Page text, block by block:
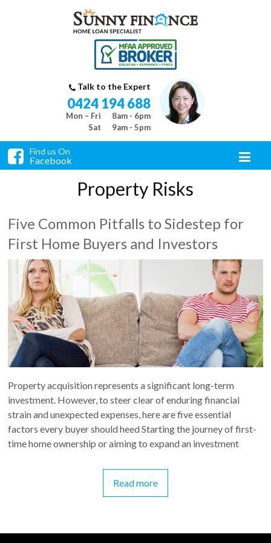
Talk to the Expert
0424 194 688
Mon – Fri
8am - 6pm
Sat
9am - 5pm
Find us On
Facebook
Property Risks
Five Common Pitfalls to Sidestep for
First Home Buyers and Investors
Property acquisition represents a significant long-term
investment. However, to steer clear of enduring financial
strain and unexpected expenses, here are five essential
factors every buyer should heed Starting the journey of first-
time home ownership or aiming to expand an investment
Read more